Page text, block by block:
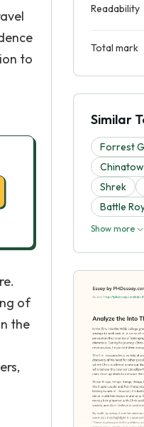
to
of
the
Readability
Total mark
Similar
Forrest
Shrek
Battle
Show more